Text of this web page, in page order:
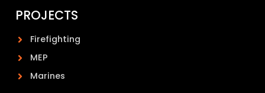
PROJECTS
Firefighting
MEP
Marines